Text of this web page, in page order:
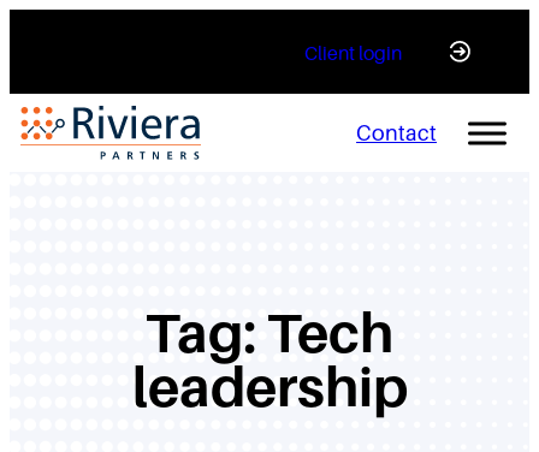
Client login
Contact
Tag: Tech
leadership